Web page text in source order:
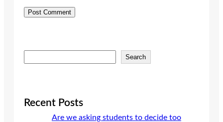
e
c
Search
Recent Posts
Are we asking students to decide too